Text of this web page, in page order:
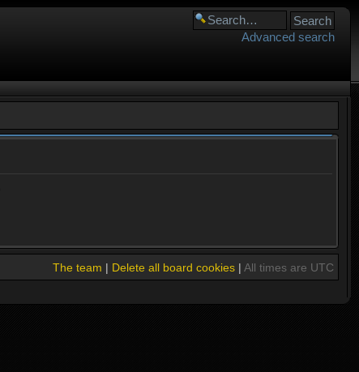
Advanced search
The team | Delete all board cookies| All times are UTC